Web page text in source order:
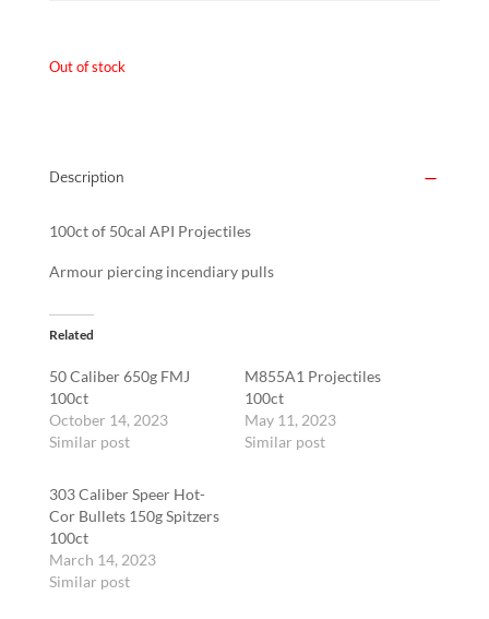
Out of stock
Description
100ct of 50cal API Projectiles
Armour piercing incendiary pulls
Related
50 Caliber 650g FMJ
100ct
October 14, 2023
Similar post
M855A1 Projectiles
100ct
May 11, 2023
Similar post
303 Caliber Speer Hot-
Cor Bullets 150g Spitzers
100ct
March 14, 2023
Similar post